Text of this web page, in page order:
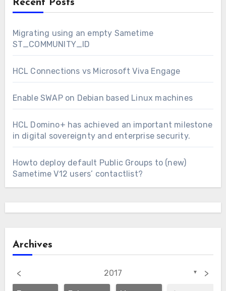
Recent Posts
Migrating using an empty Sametime
ST_COMMUNITY_ID
HCL Connections vs Microsoft Viva Engage
Enable SWAP on Debian based Linux machines
HCL Domino+ has achieved an important milestone
in digital sovereignty and enterprise security.
Howto deploy default Public Groups to (new)
Sametime V12 users’ contactlist?
Archives
< 2017 ▼ >